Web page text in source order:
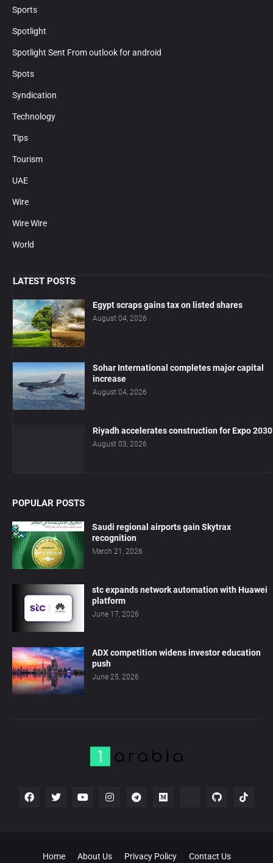
Sports
Spotlight
Spotlight Sent From outlook for android
Spots
Syndication
Technology
Tips
Tourism
UAE
Wire
Wire Wire
World
LATEST POSTS
Egypt scraps gains tax on listed shares
August 04, 2026
Sohar International completes major capital
increase
August 04, 2026
Riyadh accelerates construction for Expo 2030
August 03, 2026
POPULAR POSTS
Saudi regional airports gain Skytrax
recognition
March 21, 2026
stc expands network automation with Huawei
platform
June 17, 2026
ADX competition widens investor education
push
June 25, 2026
Home About Us Privacy Policy Contact Us